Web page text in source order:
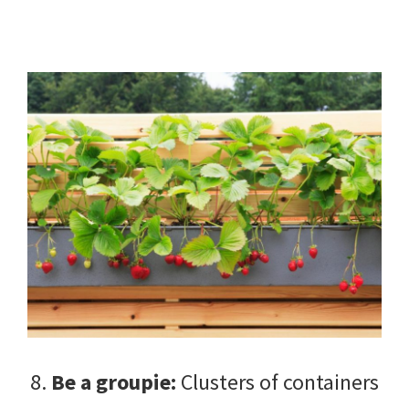
8. Be a groupie: Clusters of containers